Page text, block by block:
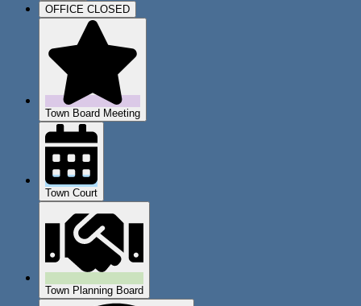
OFFICE CLOSED
Town Board Meeting
Town Court
Town Planning Board